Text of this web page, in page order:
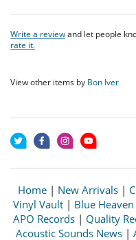
Write a reviewand let people
rate it.
View other items by Bon Iver
Home | New Arrivals |
Vinyl Vault| Blue
APO Records | Quality
Acoustic Sounds News |